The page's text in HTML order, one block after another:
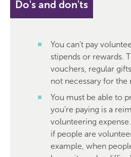
Do's and don'ts
You can’t pay
stipends or rewards.
vouchers, regular
not necessary for the
You must be able to
you’re paying is a
volunteering
if people are
example, when